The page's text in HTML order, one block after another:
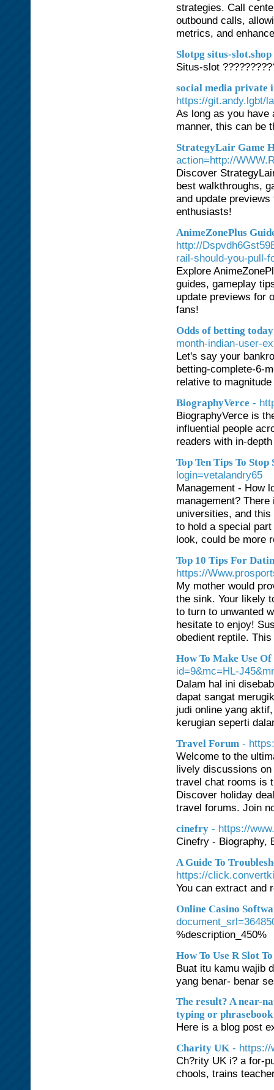
strategies. Call
outbound calls,
metrics, and
Slotpg situs-slot.shop
Situs-slot
social media private
https://git.andy.lgbt/
As long as you have
manner, this can be
StrategyLair Game
action=http://
Discover
best walkthroughs,
and update
enthusiasts!
AnimeZonePlus
http://
rail-should-you-pull-
Explore
guides, gameplay
update previews for
fans!
Odds of betting today
month-indian-user-
Let's say your
betting-complete-6-
relative to
BiographyVerce -
BiographyVerce is
influential people
readers with in-
Top Ten Tips To Stop
login=vetalandry65
Management - How
management?
universities, and
to hold a special
look, could be more
Top 10 Tips For
https://
My mother would
the sink. Your likely
to turn to unwanted
hesitate to enjoy!
obedient reptile.
How To Make Use
id=9&mc=HL-
Dalam hal ini
dapat sangat
judi online yang
kerugian seperti
Travel Forum -
Welcome to the
lively discussions
travel chat rooms is
Discover holiday
travel forums. Join
cinefry - https://
Cinefry - Biography,
A Guide To
https://
You can extract and
Online Casino
%description_450%
How To Use R Slot
Buat itu kamu wajib
yang benar- benar
The result? A near-
typing or
Here is a blog post
Charity UK - https://
Ch?rity UK i? a for-
chools, trains